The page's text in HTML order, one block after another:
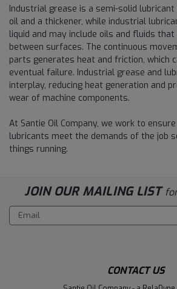
Industrial grease is a semi-solid
oil and a thickener, while industrial
liquid and may include oils and fluids
between surfaces. The continuous
parts generates heat and friction, which
eventual failure. Industrial grease and
interplay, reducing heat generation and
wear of machine components.
At Santie Oil Company, we work to
lubricants meet the demands of the job
things running.
JOIN OUR MAILING LIST
Email
Address
CONTACT US